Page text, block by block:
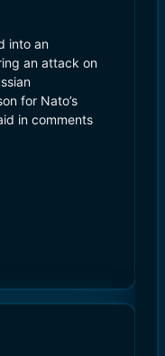
into an
an attack on
for Nato’s
in comments